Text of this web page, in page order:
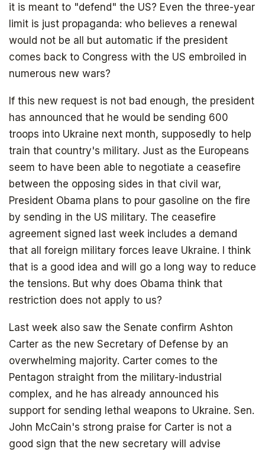
it is meant to "defend" the US? Even the three-year
limit is just propaganda: who believes a renewal
would not be all but automatic if the president
comes back to Congress with the US embroiled in
numerous new wars?
If this new request is not bad enough, the president
has announced that he would be sending 600
troops into Ukraine next month, supposedly to help
train that country's military. Just as the Europeans
seem to have been able to negotiate a ceasefire
between the opposing sides in that civil war,
President Obama plans to pour gasoline on the fire
by sending in the US military. The ceasefire
agreement signed last week includes a demand
that all foreign military forces leave Ukraine. I think
that is a good idea and will go a long way to reduce
the tensions. But why does Obama think that
restriction does not apply to us?
Last week also saw the Senate confirm Ashton
Carter as the new Secretary of Defense by an
overwhelming majority. Carter comes to the
Pentagon straight from the military-industrial
complex, and he has already announced his
support for sending lethal weapons to Ukraine. Sen.
John McCain's strong praise for Carter is not a
good sign that the new secretary will advise
The book that answers the question:
Why Bitcoin? Why now?